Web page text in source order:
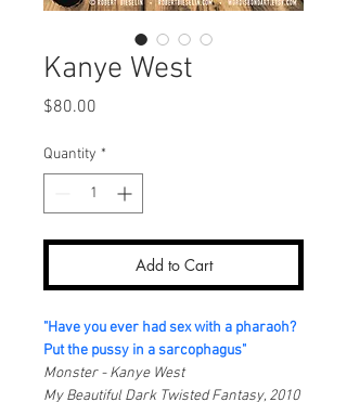
Kanye West
$80.00
Quantity *
Add to Cart
"Have you ever had sex with a pharaoh?
Put the pussy in a sarcophagus"
Monster - Kanye West
My Beautiful Dark Twisted Fantasy, 2010